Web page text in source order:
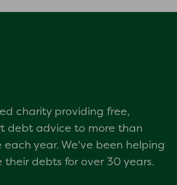
charity providing free,
debt advice to more than
year. We've been helping
debts for over 30 years.